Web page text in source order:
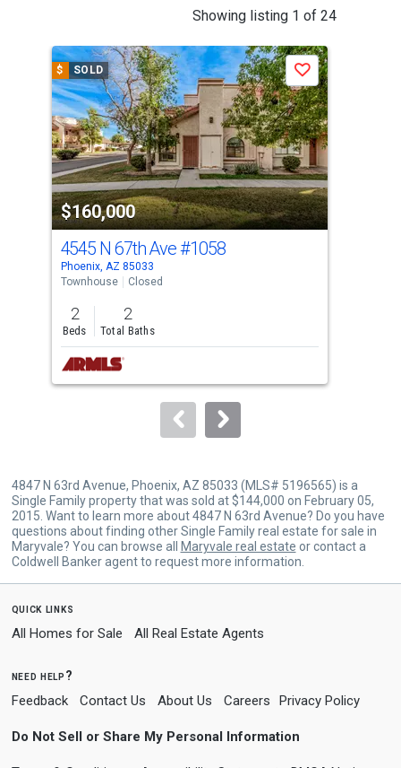
Showing listing 1 of 24
a
carousel
with
tiles
that
activate
property
listing
cards.
Use
the
previous
and
next
buttons
to
$ SOLD
$160,000
Save
4545 N 67th Ave#1058
Phoenix, AZ 85033
Townhouse
Closed
2
Beds
2
Total Baths
4847 N 63rd Avenue, Phoenix, AZ 85033 (MLS# 5196565) is a
Single Family property that was sold at $144,000 on February 05,
2015. Want to learn more about 4847 N 63rd Avenue? Do you have
questions about finding other Single Family real estate for sale in
Maryvale? You can browse all
Maryvale real estate or contact a
Coldwell Banker agent to request more information.
quick links
All Homes for Sale All Real Estate Agents
need help?
Feedback Contact Us About Us Careers Privacy Policy
Do Not Sell or Share My Personal Information